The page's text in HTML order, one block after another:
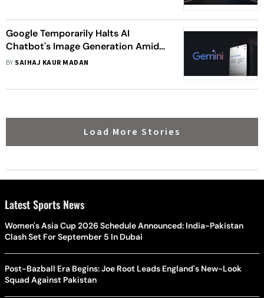
Google Temporarily Halts AI
Chatbot's Image Generation Amid
Criticism, Here's Why
BY SAIHAJ KAUR MADAN
Load More Stories
Latest Sports News
Women's Asia Cup 2026 Schedule Announced: India-Pakistan
Clash Set For September 5 In Dubai
Post-Bazball Era Begins: Joe Root Leads England's New-Look
Squad Against Pakistan